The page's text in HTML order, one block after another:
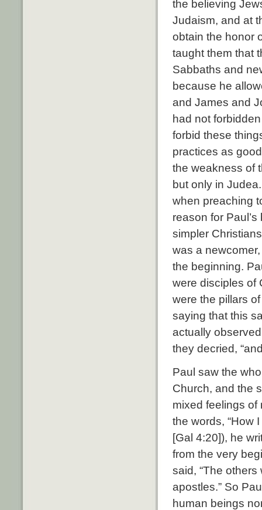
the believing
Judaism, and at
obtain the honor
taught them that
Sabbaths and
because he
and James and
had not
forbid these
practices as
the weakness of
but only in
when preaching
reason for
simpler
was a
the beginning.
were disciples of
were the pillars
saying that this
actually
they decried,
Paul saw the
Church, and the
mixed feelings of
the words, “How
[Gal 4:20]), he
from the very
said, “The
apostles.” So
human beings